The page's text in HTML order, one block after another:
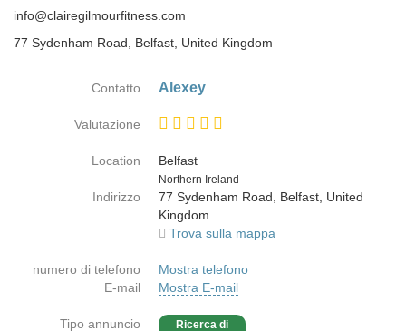
info@clairegilmourfitness.com
77 Sydenham Road, Belfast, United Kingdom
Contatto Alexey
Valutazione
Location
Belfast
PaeseNorthern Ireland
Indirizzo
77 Sydenham Road, Belfast, United
Kingdom
Trova sulla mappa
numero di telefono
Mostra telefono
E-mail
Mostra E-mail
Tipo annuncio Ricerca di